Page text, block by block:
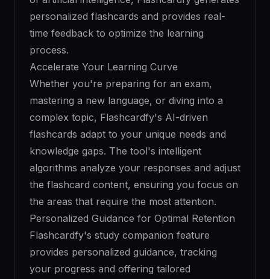
personalized flashcards and provides real-
time feedback to optimize the learning
process.
Accelerate Your Learning Curve
Whether you're preparing for an exam,
mastering a new language, or diving into a
complex topic, Flashcardfy's AI-driven
flashcards adapt to your unique needs and
knowledge gaps. The tool's intelligent
algorithms analyze your responses and adjust
the flashcard content, ensuring you focus on
the areas that require the most attention.
Personalized Guidance for Optimal Retention
Flashcardfy's study companion feature
provides personalized guidance, tracking
your progress and offering tailored